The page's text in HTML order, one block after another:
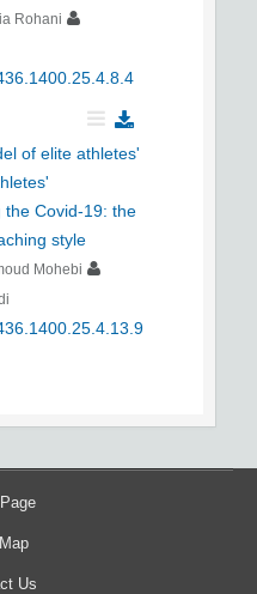
Rohani
of elite athletes'
the Covid-19: the
style
Mohebi
Us